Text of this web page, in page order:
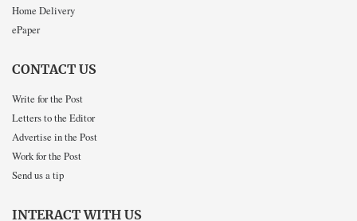
Home Delivery
ePaper
CONTACT US
Write for the Post
Letters to the Editor
Advertise in the Post
Work for the Post
Send us a tip
INTERACT WITH US